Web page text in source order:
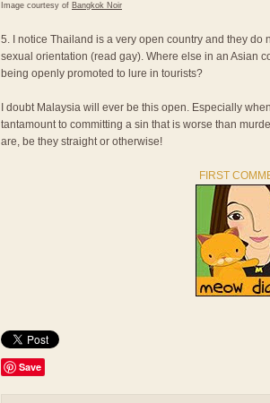
Image courtesy of Bangkok Noir
5. I notice Thailand is a very open country and they
sexual orientation (read gay). Where else in an Asian
being openly promoted to lure in tourists?
I doubt Malaysia will ever be this open. Especially
tantamount to committing a sin that is worse than
are, be they straight or otherwise!
FIRST
Save